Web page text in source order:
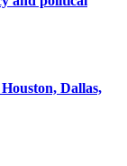
Dallas,